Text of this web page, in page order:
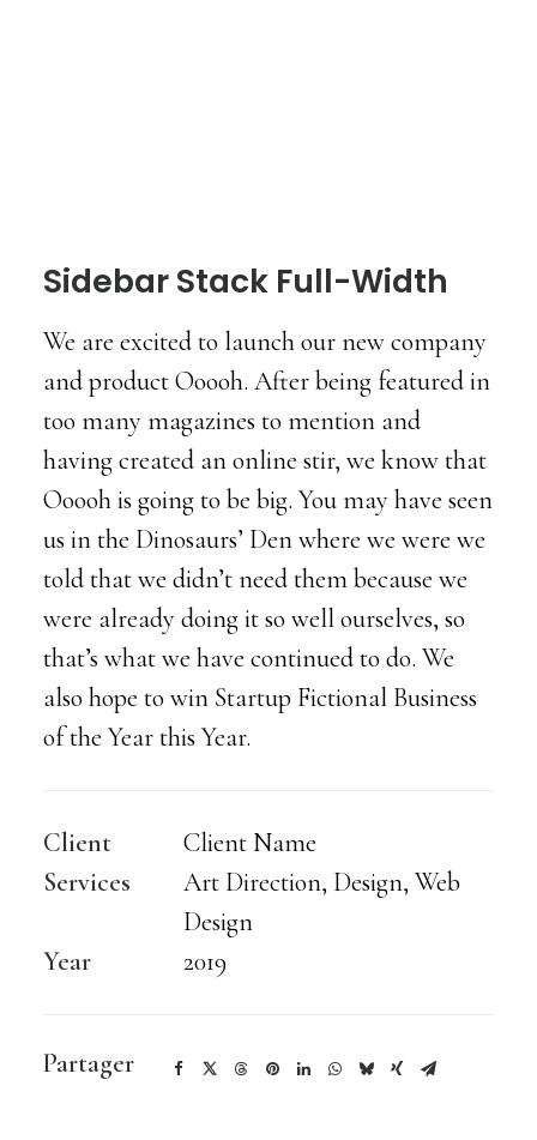
Sidebar Stack Full-Width
We are excited to launch our new company
and product Ooooh. After being featured in
too many magazines to mention and
having created an online stir, we know that
Ooooh is going to be big. You may have seen
us in the Dinosaurs’ Den where we were we
told that we didn’t need them because we
were already doing it so well ourselves, so
that’s what we have continued to do. We
also hope to win Startup Fictional Business
of the Year this Year.
Client
Client Name
Services
Art Direction, Design, Web
Design
Year
2019
Partager